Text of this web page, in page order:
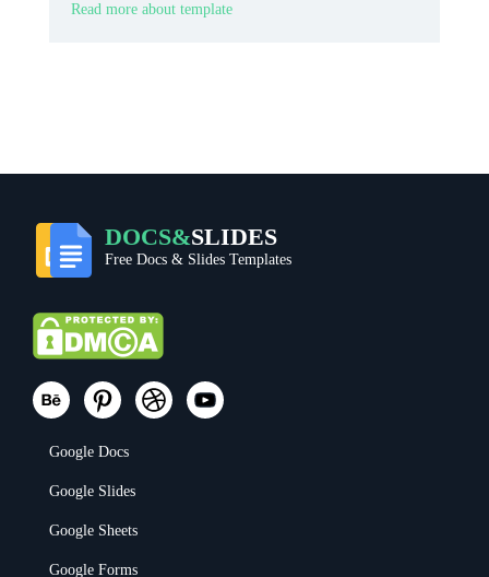
Read more about template
DOCS&SLIDES
Free Docs & Slides Templates
Google Docs
Google Slides
Google Sheets
Google Forms